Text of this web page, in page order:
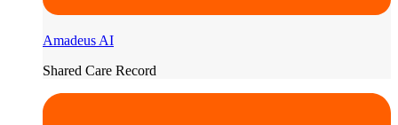
Amadeus AI
Shared Care Record